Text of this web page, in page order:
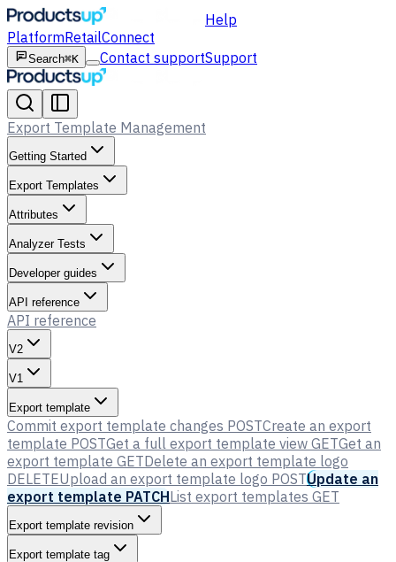
Help
PlatformRetailConnect
Search⌘K Contact supportSupport
Export Template Management
Getting Started
Export Templates
Attributes
Analyzer Tests
Developer guides
API reference
API reference
V2
V1
Export template
Commit export template changes POSTCreate an export
template POSTGet a full export template view GETGet an
export template GETDelete an export template logo
DELETEUpload an export template logo POSTUpdate an
export template PATCHList export templates GET
Export template revision
Export template tag